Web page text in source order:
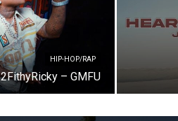
HIP-HOP/RAP
2FithyRicky – GMFU